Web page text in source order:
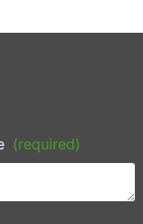
(required)